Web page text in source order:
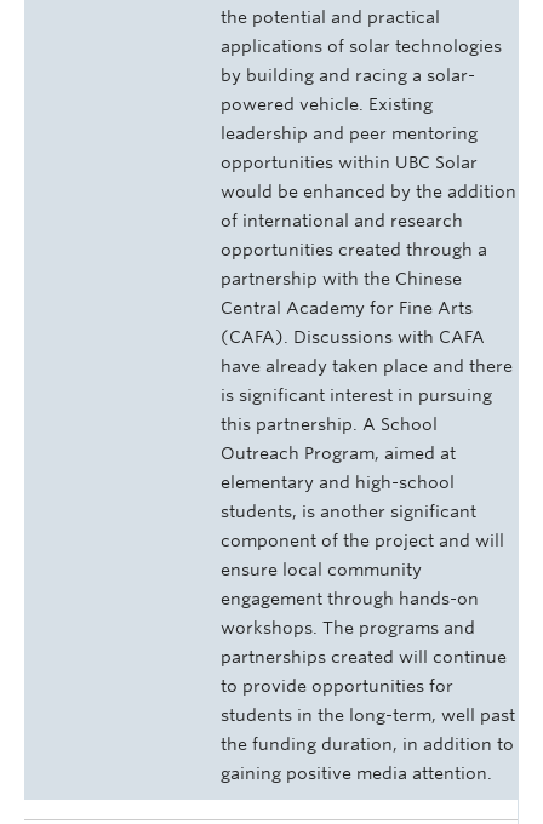
the potential and practical
applications of solar technologies
by building and racing a solar-
powered vehicle. Existing
leadership and peer mentoring
opportunities within UBC Solar
would be enhanced by the addition
of international and research
opportunities created through a
partnership with the Chinese
Central Academy for Fine Arts
(CAFA). Discussions with CAFA
have already taken place and there
is significant interest in pursuing
this partnership. A School
Outreach Program, aimed at
elementary and high-school
students, is another significant
component of the project and will
ensure local community
engagement through hands-on
workshops. The programs and
partnerships created will continue
to provide opportunities for
students in the long-term, well past
the funding duration, in addition to
gaining positive media attention.